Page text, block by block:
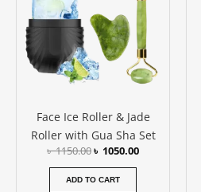
Face Ice Roller & Jade
Roller with Gua Sha Set
৳1150.00৳ 1050.00
ADD TO CART